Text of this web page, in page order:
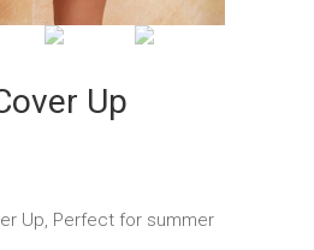
Up
Up, Perfect for summer